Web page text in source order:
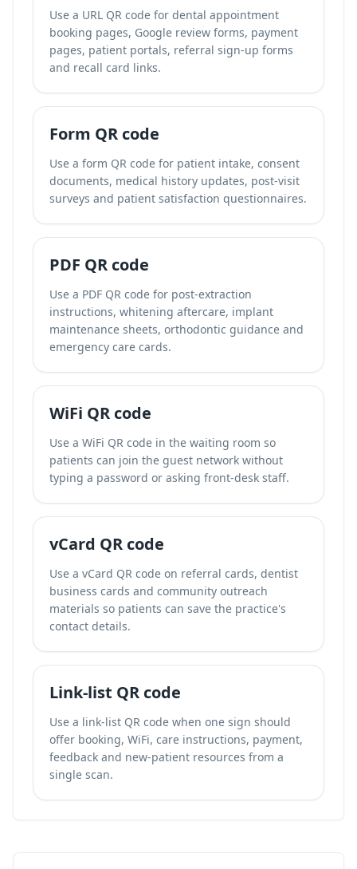
Use a URL QR code for dental appointment
booking pages, Google review forms, payment
pages, patient portals, referral sign-up forms
and recall card links.
Form QR code
Use a form QR code for patient intake, consent
documents, medical history updates, post-visit
surveys and patient satisfaction questionnaires.
PDF QR code
Use a PDF QR code for post-extraction
instructions, whitening aftercare, implant
maintenance sheets, orthodontic guidance and
emergency care cards.
WiFi QR code
Use a WiFi QR code in the waiting room so
patients can join the guest network without
typing a password or asking front-desk staff.
vCard QR code
Use a vCard QR code on referral cards, dentist
business cards and community outreach
materials so patients can save the practice's
contact details.
Link-list QR code
Use a link-list QR code when one sign should
offer booking, WiFi, care instructions, payment,
feedback and new-patient resources from a
single scan.